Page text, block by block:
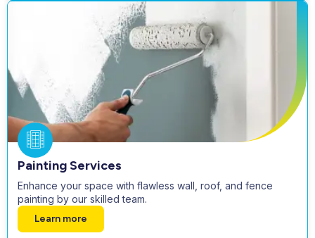
Painting Services
Enhance your space with flawless wall, roof, and fence
painting by our skilled team.
Learn more